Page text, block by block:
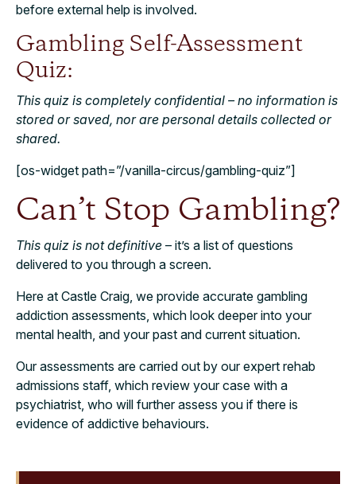
before external help is involved.
Gambling Self-Assessment
Quiz:
This quiz is completely confidential – no information is
stored or saved, nor are personal details collected or
shared.
[os-widget path=”/vanilla-circus/gambling-quiz”]
Can’t Stop Gambling?
This quiz is not definitive – it’s a list of questions
delivered to you through a screen.
Here at Castle Craig, we provide accurate gambling
addiction assessments, which look deeper into your
mental health, and your past and current situation.
Our assessments are carried out by our expert rehab
admissions staff, which review your case with a
psychiatrist, who will further assess you if there is
evidence of addictive behaviours.